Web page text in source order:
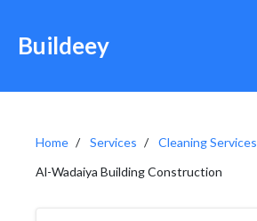
Buildeey
Home Services
Cleaning Services
Al-Wadaiya Building Construction